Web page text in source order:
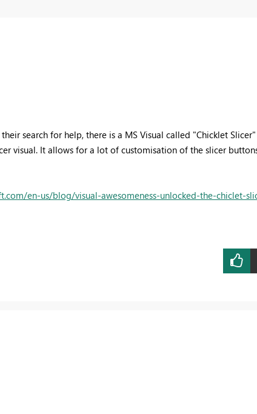
search for help, there is a MS Visual called "Chicklet
visual. It allows for a lot of customisation of the slicer
en-us/blog/visual-awesomeness-unlocked-the-chiclet-